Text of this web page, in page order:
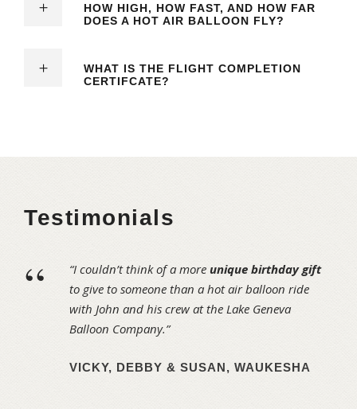
HOW HIGH, HOW FAST, AND HOW FAR
DOES A HOT AIR BALLOON FLY?
WHAT IS THE FLIGHT COMPLETION
CERTIFCATE?
Testimonials
“ “I couldn’t think of a more unique birthday gift
to give to someone than a hot air balloon ride
with John and his crew at the Lake Geneva
Balloon Company.”
VICKY, DEBBY & SUSAN, WAUKESHA